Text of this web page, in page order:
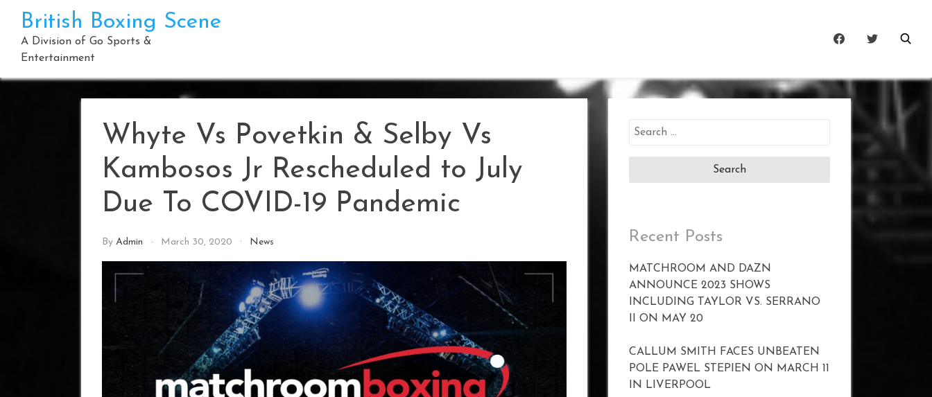
content
British Boxing Scene
A Division of Go Sports &
Entertainment
Whyte Vs Povetkin & Selby Vs
Kambosos Jr Rescheduled to July
Due To COVID-19 Pandemic
By Admin March 30, 2020 News
Search
Recent Posts
MATCHROOM AND DAZN
ANNOUNCE 2023 SHOWS
INCLUDING TAYLOR VS. SERRANO
II ON MAY 20
CALLUM SMITH FACES UNBEATEN
POLE PAWEL STEPIEN ON MARCH 11
IN LIVERPOOL